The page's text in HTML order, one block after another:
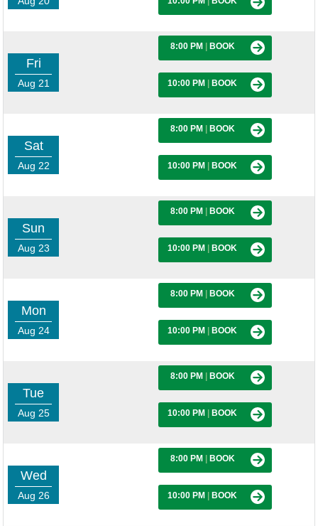
Fri
Aug 21
8:00 PM BOOK
10:00 PM BOOK
Sat
Aug 22
8:00 PM BOOK
10:00 PM BOOK
Sun
Aug 23
8:00 PM BOOK
10:00 PM BOOK
Mon
Aug 24
8:00 PM BOOK
10:00 PM BOOK
Tue
Aug 25
8:00 PM BOOK
10:00 PM BOOK
Wed
Aug 26
8:00 PM BOOK
10:00 PM BOOK